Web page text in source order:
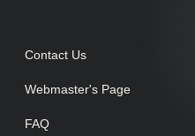
Contact Us
Webmaster's Page
FAQ